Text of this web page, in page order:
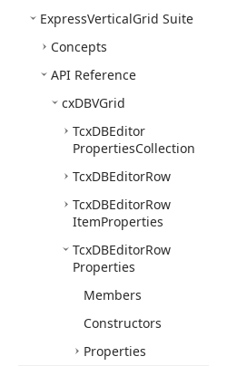
ExpressVerticalGrid Suite
Concepts
API Reference
cxDBVGrid
TcxDBEditor
PropertiesCollection
TcxDBEditorRow
TcxDBEditorRow
ItemProperties
TcxDBEditorRow
Properties
Members
Constructors
Properties